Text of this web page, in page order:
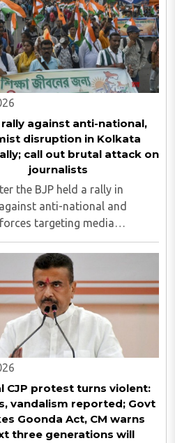
the newly elected BJP
decision to strictly ..
rally against anti-national,
disruption in Kolkata
call out brutal attack on
journalists
the BJP held a rally in
anti-national and
targeting media
the Akhil Bharatiya Vidyarthi
(ABVP) organized another
on Tuesday, July 28,
presence of outside forces ..
CJP protest turns violent:
vandalism reported; Govt
Goonda Act, CM warns
three generations will